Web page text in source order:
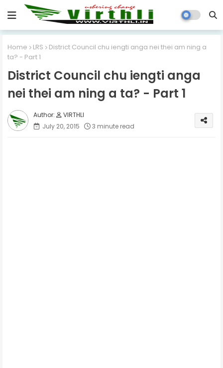
Home LRS
District Council chu iengti anga nei thei am ning a
ta? - Part 1
District Council chu iengti anga
nei thei am ning a ta? - Part 1
VIRTHLI
July 20, 2015
3 minute read